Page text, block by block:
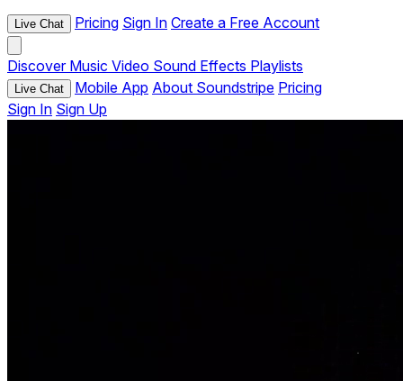
Live Chat Pricing Sign In Create a Free Account
Discover Music Video Sound Effects Playlists
Live Chat Mobile App About Soundstripe Pricing
Sign In Sign Up